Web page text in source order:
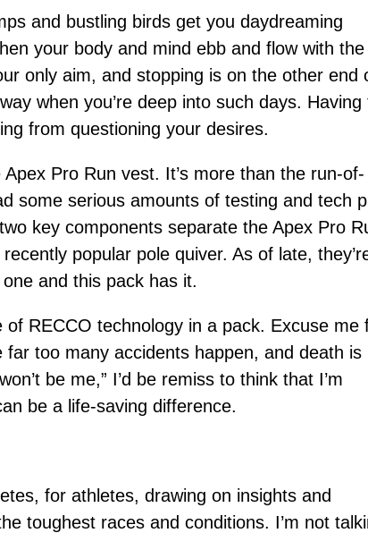
and bustling birds get you daydreaming
your body and mind ebb and flow with the
only aim, and stopping is on the other end
when you’re deep into such days. Having
from questioning your desires.
Pro Run vest. It’s more than the run-of-
some serious amounts of testing and tech
key components separate the Apex Pro
popular pole quiver. As of late,
and this pack has it.
RECCO technology in a pack. Excuse me
too many accidents happen, and death is
be me,” I’d be remiss to think that I’m
be a life-saving difference.
for athletes, drawing on insights and
toughest races and conditions. I’m not